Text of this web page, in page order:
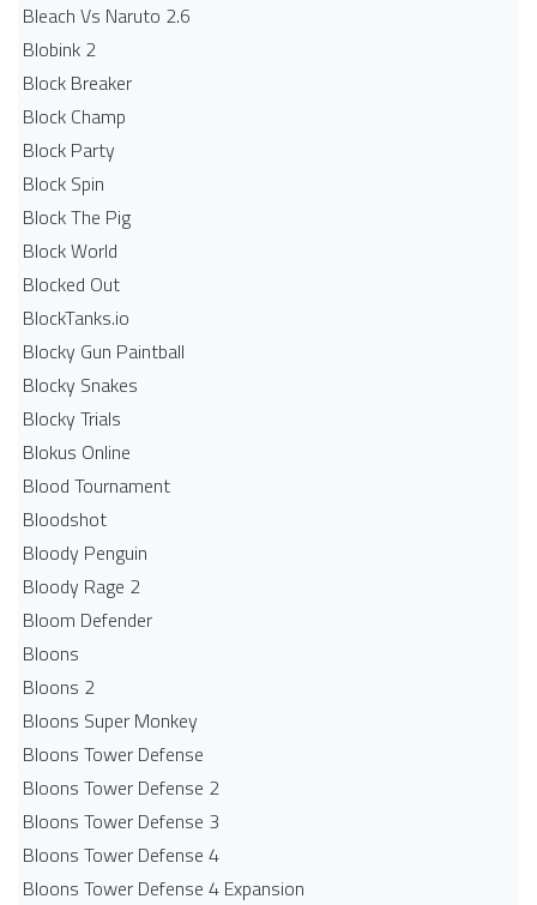
Bleach Vs Naruto 2.6
Blobink 2
Block Breaker
Block Champ
Block Party
Block Spin
Block The Pig
Block World
Blocked Out
BlockTanks.io
Blocky Gun Paintball
Blocky Snakes
Blocky Trials
Blokus Online
Blood Tournament
Bloodshot
Bloody Penguin
Bloody Rage 2
Bloom Defender
Bloons
Bloons 2
Bloons Super Monkey
Bloons Tower Defense
Bloons Tower Defense 2
Bloons Tower Defense 3
Bloons Tower Defense 4
Bloons Tower Defense 4 Expansion